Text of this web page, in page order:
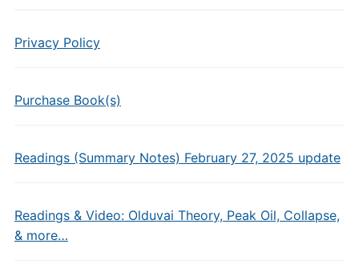
Privacy Policy
Purchase Book(s)
Readings (Summary Notes) February 27, 2025 update
Readings & Video: Olduvai Theory, Peak Oil, Collapse,
& more…